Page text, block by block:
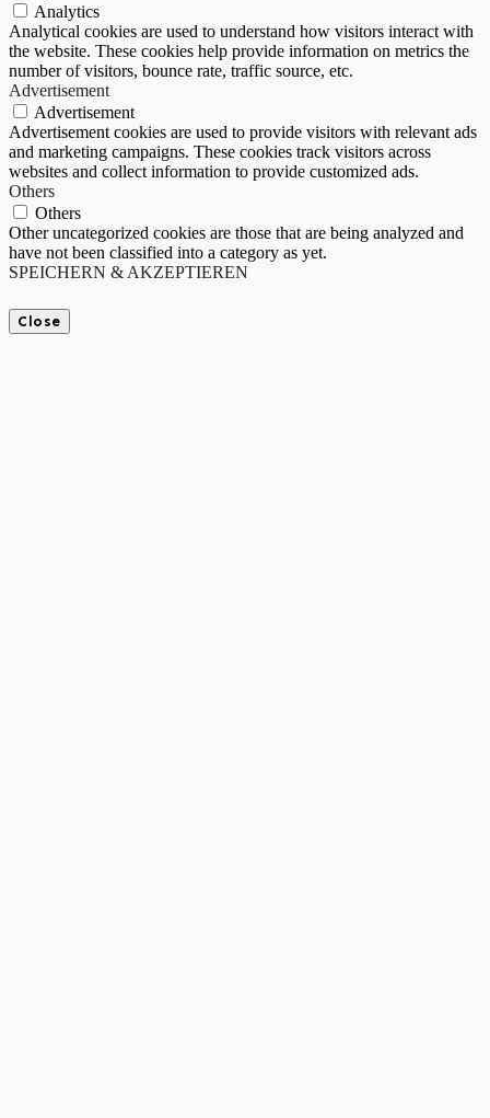
Analytics
Analytical cookies are used to understand how visitors interact with
the website. These cookies help provide information on metrics the
number of visitors, bounce rate, traffic source, etc.
Advertisement
Advertisement
Advertisement cookies are used to provide visitors with relevant ads
and marketing campaigns. These cookies track visitors across
websites and collect information to provide customized ads.
Others
Others
Other uncategorized cookies are those that are being analyzed and
have not been classified into a category as yet.
SPEICHERN & AKZEPTIEREN
Close